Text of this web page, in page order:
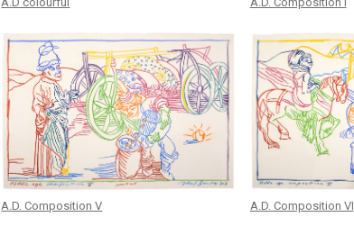
A.D. Composition V A.D. Composition VI